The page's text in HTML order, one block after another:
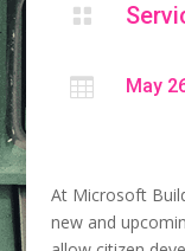

 May
At Microsoft
new and